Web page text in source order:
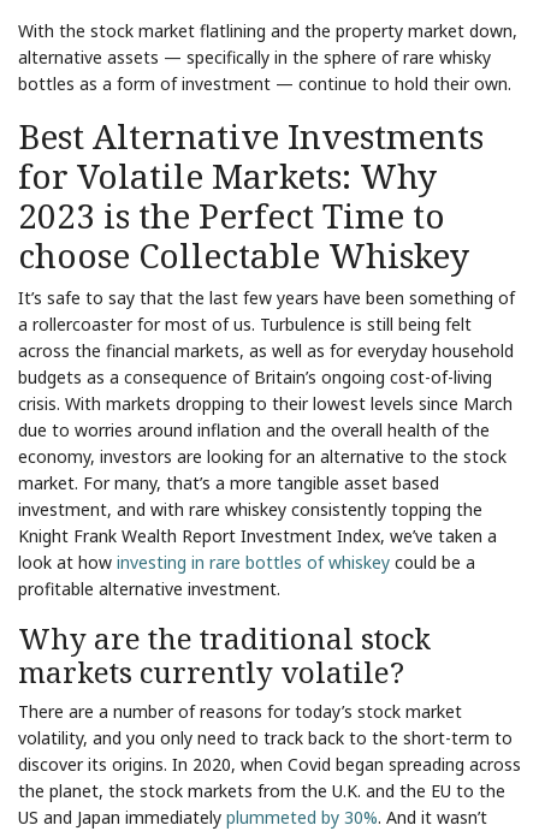
With the stock market flatlining and the property market down,
alternative assets — specifically in the sphere of rare whisky
bottles as a form of investment — continue to hold their own.
Best Alternative Investments
for Volatile Markets: Why
2023 is the Perfect Time to
choose Collectable Whiskey
It’s safe to say that the last few years have been something of
a rollercoaster for most of us. Turbulence is still being felt
across the financial markets, as well as for everyday household
budgets as a consequence of Britain’s ongoing cost-of-living
crisis. With markets dropping to their lowest levels since March
due to worries around inflation and the overall health of the
economy, investors are looking for an alternative to the stock
market. For many, that’s a more tangible asset based
investment, and with rare whiskey consistently topping the
Knight Frank Wealth Report Investment Index, we’ve taken a
look at how investing in rare bottles of whiskey could be a
profitable alternative investment.
Why are the traditional stock
markets currently volatile?
There are a number of reasons for today’s stock market
volatility, and you only need to track back to the short-term to
discover its origins. In 2020, when Covid began spreading across
the planet, the stock markets from the U.K. and the EU to the
US and Japan immediately plummeted by 30%. And it wasn’t